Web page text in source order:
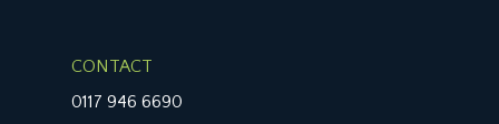
CONTACT
0117 946 6690